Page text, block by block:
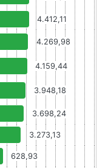
4.412,11
4.269,98
4.159,44
3.948,18
3.698,24
3.273,13
628,93